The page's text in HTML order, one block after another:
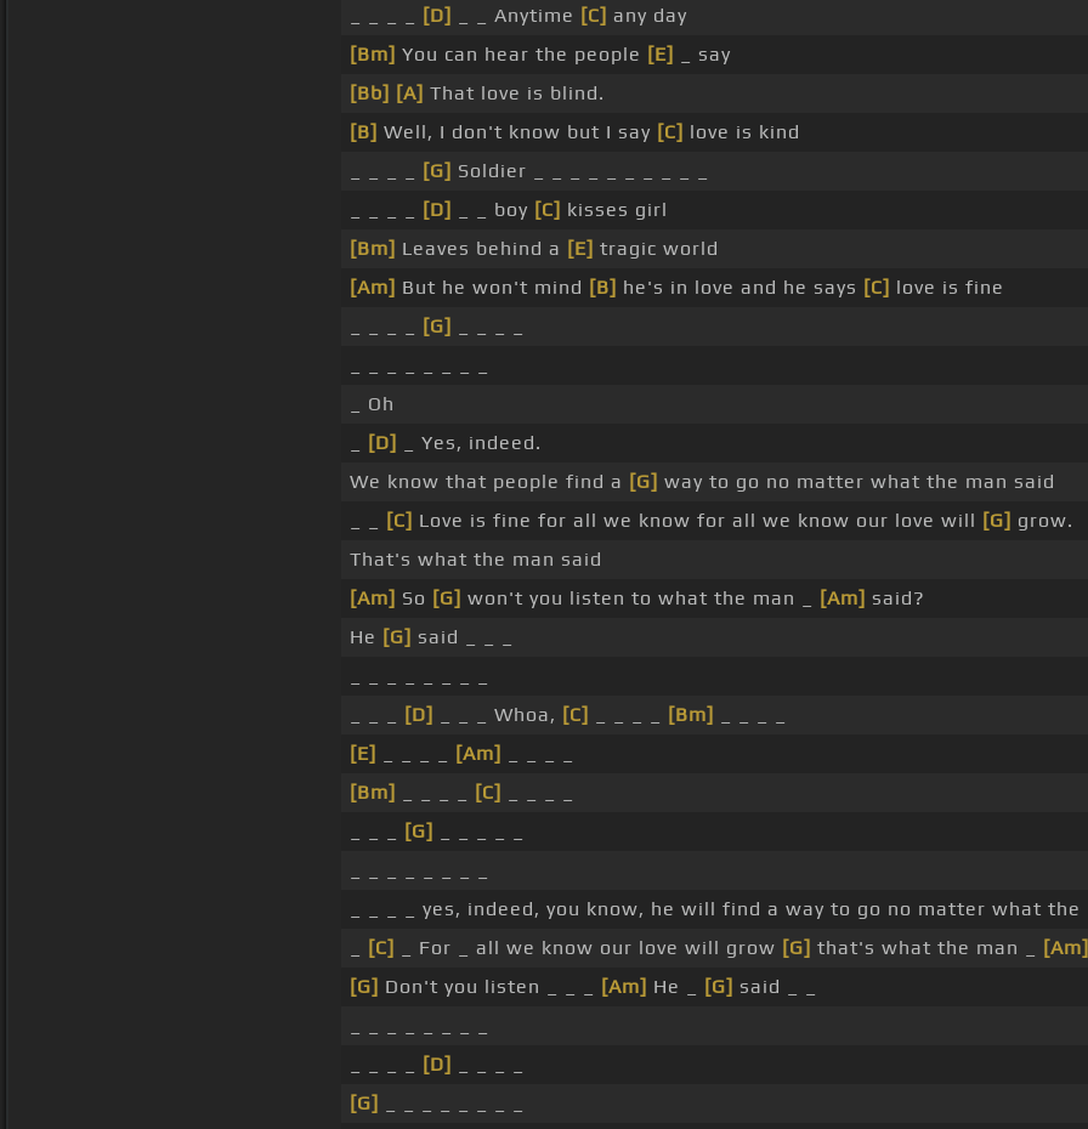
[D] _ _ Anytime [C] any day
[Bm] You can hear the people [E]
_ say
[Bb] [A] That love is blind.
[B] Well, I don't know but I say [C] love is kind
[G] Soldier _ _ _ _ _ _ _ _ _ _
[D] _ _ boy [C] kisses girl
[Bm] Leaves behind a [E] tragic world
[Am] But he won't mind [B] he's in love and he says [C] love is fine
[G]
_ Oh
[D]
_ Yes, indeed.
We know that people find a [G] way to go no matter what the man said
[C] Love is fine for all we know for all we know our love will [G] grow.
That's what the man said
[Am] So [G] won't you listen to what the man _ [Am] said?
He [G] said _ _ _
[D] _ _ _ Whoa, [C] [Bm]
[E]
[Am]
[Bm]
[C]
[G]
_ _ _ _ yes, indeed, you know, he will find a way to go no matter what the
[C] _ For _ all we know our love will grow [G] that's what the man _
[Am]
[G] Don't you listen _ _ _ [Am] He _ [G] said _ _
[D]
[G]